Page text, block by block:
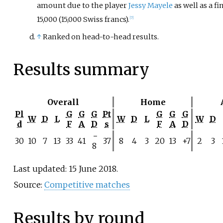
amount due to the playerJessy Mayele as well as a
15,000 (15,000 Swiss francs). [7]
↑Ranked on head-to-head results.
Results summary
Overall Home
Pl
d W D L
G
F
G
A
G
D
Pt
s
W D L
G
F
G
A
G
D
W D
30 10 7 13 33 41
−
8
37 8 4 3 20 13 +7 2 3
Last updated: 15 June 2018.
Source: Competitive matches
Results by round